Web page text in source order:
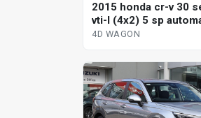
2015 honda cr-v 30
vti-l (4x2) 5 sp
wagon
4D WAGON